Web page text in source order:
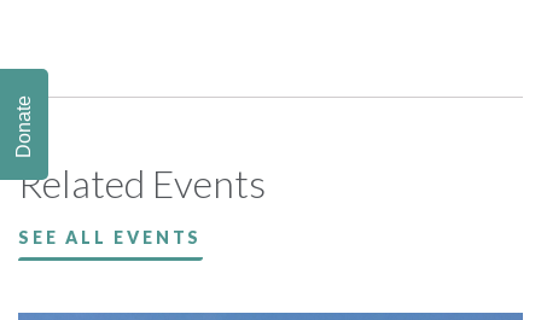
Related Events
SEE ALL EVENTS
Donate